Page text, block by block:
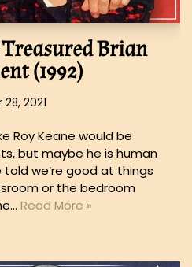
Brian
(1992)
2021
Roy Keane would be
but maybe he is human
we’re good at things
or the bedroom
Read More »